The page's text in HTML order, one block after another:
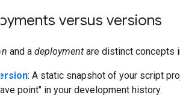
versus versions
and a deployment are distinct concepts
: A static snapshot of your script
point" in your development history.